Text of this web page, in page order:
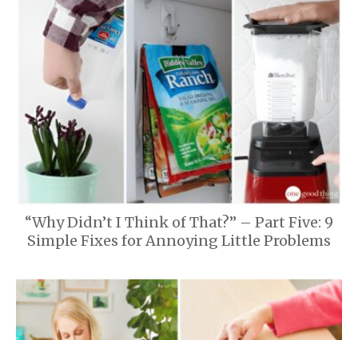
“Why Didn’t I Think of That?” – Part Five: 9
Simple Fixes for Annoying Little Problems